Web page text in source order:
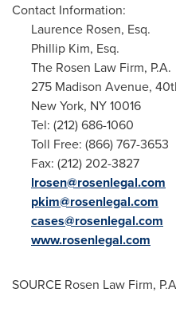
Contact Information:
Laurence Rosen, Esq.
Phillip Kim, Esq.
The Rosen Law Firm, P.A.
275 Madison Avenue,
New York, NY10016
Tel: (212) 686-1060
Toll Free: (866) 767-3653
Fax: (212) 202-3827
lrosen@rosenlegal.com
pkim@rosenlegal.com
cases@rosenlegal.com
www.rosenlegal.com
SOURCE Rosen Law Firm,